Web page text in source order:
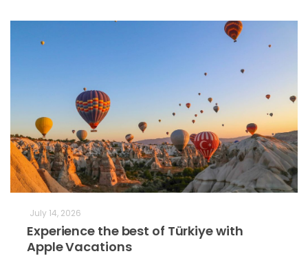
July 14, 2026
Experience the best of Türkiye with
Apple Vacations